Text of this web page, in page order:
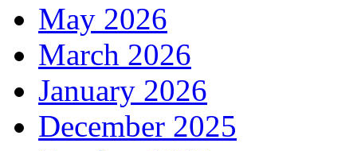
May 2026
March 2026
January 2026
December 2025